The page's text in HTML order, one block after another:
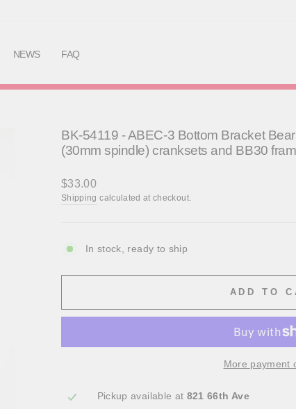
NEWS FAQ
BK-54119 - ABEC-3 Bottom Bracket
(30mm spindle) cranksets and BB30
Regular
price
$33.00
Shipping calculated at checkout.
In stock, ready to ship
ADD TO
More payment
Pickup available at 821 66th Ave